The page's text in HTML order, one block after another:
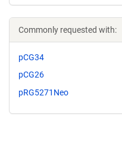
Commonly requested with:
pCG34
pCG26
pRG5271Neo